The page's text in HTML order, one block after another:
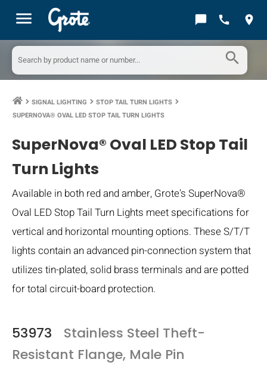
menu chat_bubble call location_on
search
keyboard_arrow_right SIGNAL LIGHTING keyboard_arrow_right STOP TAIL TURN LIGHTS keyboard_arrow_right
SUPERNOVA® OVAL LED STOP TAIL TURN LIGHTS
SuperNova® Oval LED Stop Tail
Turn Lights
Available in both red and amber, Grote's SuperNova®
Oval LED Stop Tail Turn Lights meet specifications for
vertical and horizontal mounting options. These S/T/T
lights contain an advanced pin-connection system that
utilizes tin-plated, solid brass terminals and are potted
for total circuit-board protection.
53973
Stainless Steel Theft-
Resistant Flange, Male Pin